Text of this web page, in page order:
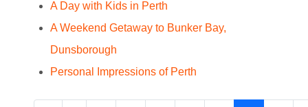
A Day with Kids in Perth
A Weekend Getaway to Bunker Bay,
Dunsborough
Personal Impressions of Perth